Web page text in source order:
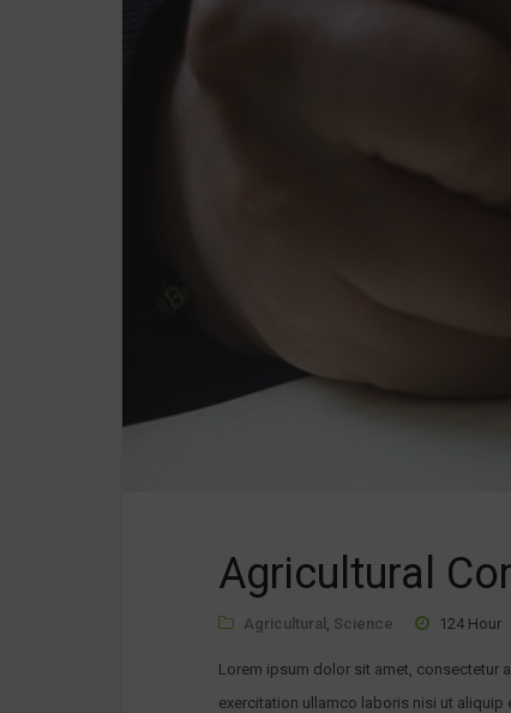
Agricultural
Agricultural Science 124 Hour
Lorem ipsum dolor sit amet, consectetur
exercitation ullamco laboris nisi ut aliquip